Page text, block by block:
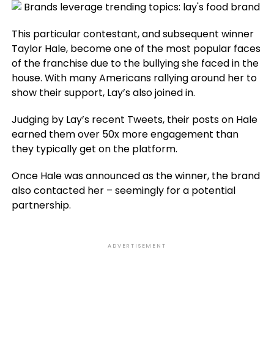
This particular contestant, and subsequent winner
Taylor Hale, become one of the most popular faces
of the franchise due to the bullying she faced in the
house. With many Americans rallying around her to
show their support, Lay’s also joined in.
Judging by Lay’s recent Tweets, their posts on Hale
earned them over 50x more engagement than
they typically get on the platform.
Once Hale was announced as the winner, the brand
also contacted her – seemingly for a potential
partnership.
ADVERTISEMENT